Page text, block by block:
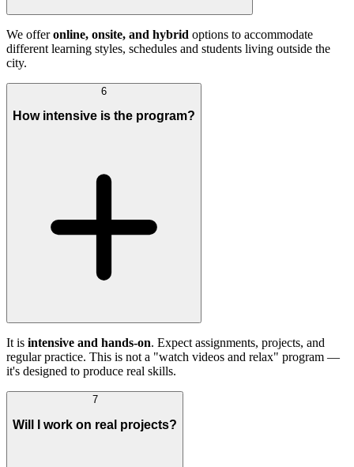
We offeronline, onsite, and hybrid options to accommodate
different learning styles, schedules and students living outside the
city.
6
How intensive is the program?
It is intensive and hands-on. Expect assignments, projects, and
regular practice. This is not a "watch videos and relax" program —
it's designed to produce real skills.
7
Will I work on real projects?